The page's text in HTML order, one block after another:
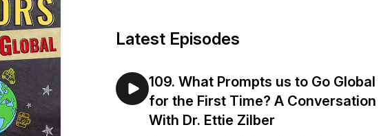
Latest Episodes
109. What Prompts us to Go Global
for the First Time? A Conversation
With Dr. Ettie Zilber